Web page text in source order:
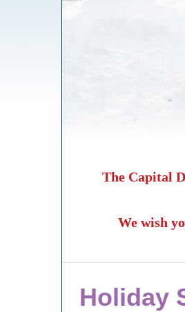
The Capital
We wish
Holiday